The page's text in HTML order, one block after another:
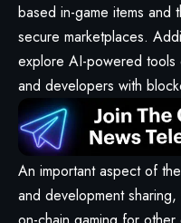
based in-game items and
secure marketplaces.
explore AI-powered tools
and developers with
An important aspect of
and development